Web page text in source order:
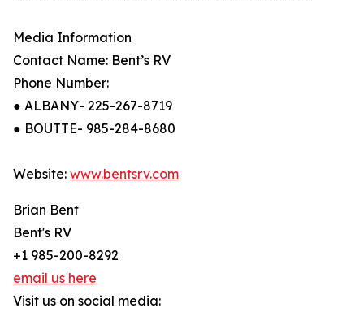
Media Information
Contact Name: Bent’s RV
Phone Number:
● ALBANY- 225-267-8719
● BOUTTE- 985-284-8680
Website: www.bentsrv.com
Brian Bent
Bent's RV
+1 985-200-8292
email us here
Visit us on social media: